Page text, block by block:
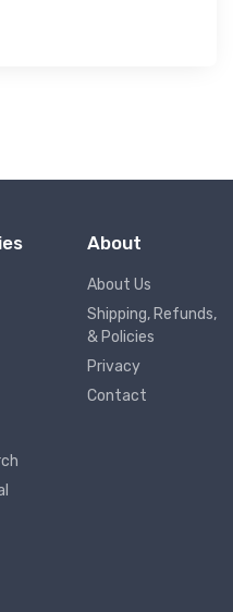
About
About Us
Shipping, Refunds,
& Policies
Privacy
Contact